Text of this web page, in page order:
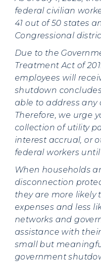
federal civilian
41 out of 50 states
Congressional
Due to the
Treatment Act of
employees will
shutdown
able to address
Therefore, we urge
collection of utility
interest accrual, or
federal workers
When households
disconnection
they are more likely
expenses and less
networks and
assistance with
small but
government